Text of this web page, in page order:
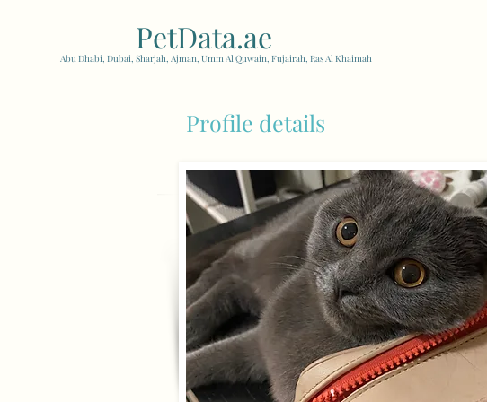
PetData.ae
Abu Dhabi, Dubai, Sharjah, Ajman, Umm Al Quwain, Fujairah, Ras Al Khaimah
Profile details